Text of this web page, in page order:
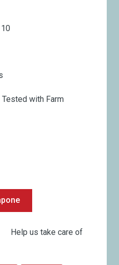
with Farm
Help us take care of